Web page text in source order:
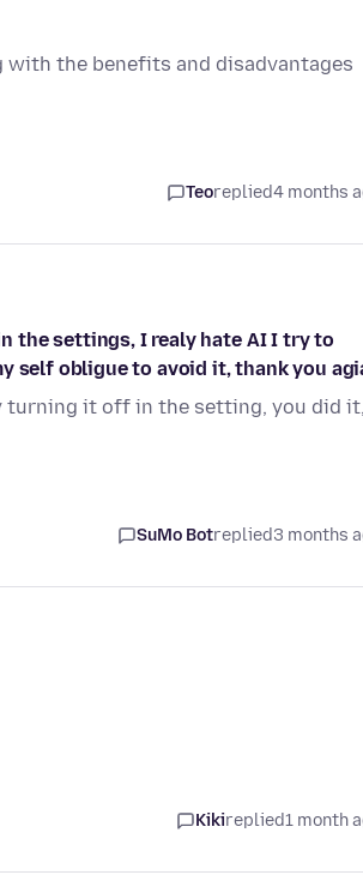
the benefits and disadvantages
Teoreplied4 months
the settings, I realy hate AI I try to
self obligue to avoid it, thank you
turning it off in the setting, you did it,
SuMo Botreplied3 months
Kikireplied1 month